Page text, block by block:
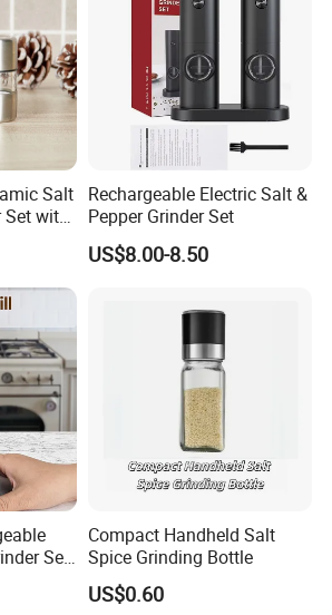
Salt
Set with
Rechargeable Electric Salt &
Pepper Grinder Set
US$8.00-8.50
Set
Compact Handheld Salt
Spice Grinding Bottle
US$0.60